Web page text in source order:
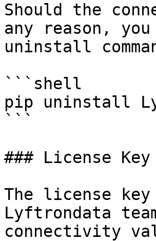
Should the
any reason,
uninstall
```shell
pip uninstall
```
### License Key
The license
Lyftrondata
connectivity